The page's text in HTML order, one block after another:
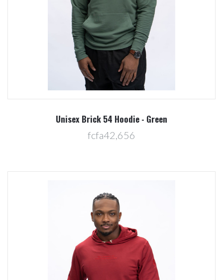
Unisex Brick 54 Hoodie - Green
fcfa42,656